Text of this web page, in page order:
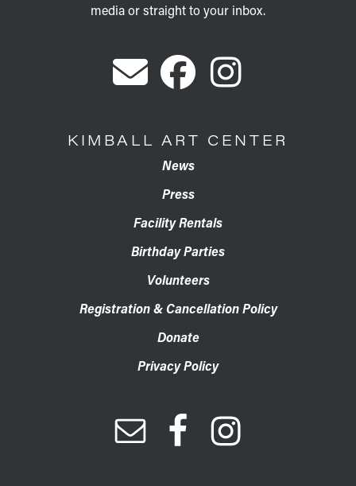
media or straight to your inbox.
KIMBALL ART CENTER
News
Press
Facility Rentals
Birthday Parties
Volunteers
Registration & Cancellation Policy
Donate
Privacy Policy